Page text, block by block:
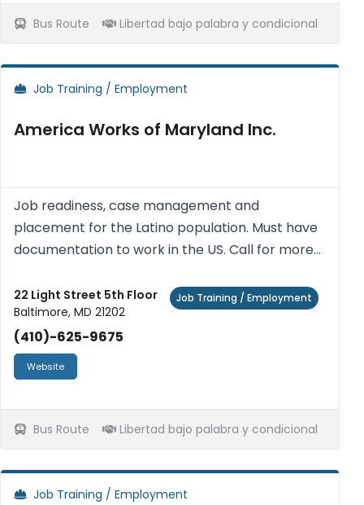
Bus Route Libertad bajo palabra y condicional
Job Training / Employment
America Works of Maryland Inc.
Job readiness, case management and
placement for the Latino population. Must have
documentation to work in the US. Call for more
22 Light Street 5th Floor
Baltimore, MD 21202
(410)-625-9675
Website
Job Training / Employment
Bus Route Libertad bajo palabra y condicional
Job Training / Employment